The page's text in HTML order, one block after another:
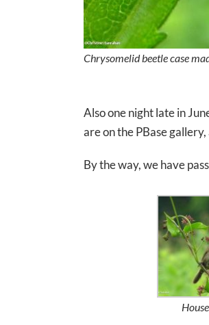
Chrysomelid beetle case
Also one night late in
are on the PBase
By the way, we have